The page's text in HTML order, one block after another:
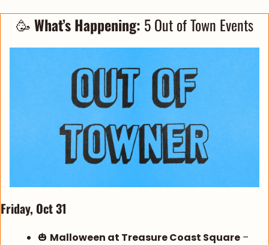
🥳 What’s Happening: 5 Out of Town Events
Friday, Oct 31
🎃 Malloween at Treasure Coast Square –